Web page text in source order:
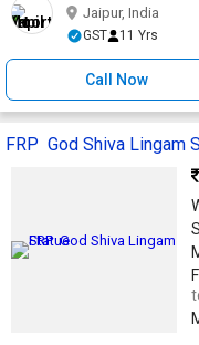
Jaipur, India
GST 11 Yrs
Call Now
FRP God Shiva Lingam